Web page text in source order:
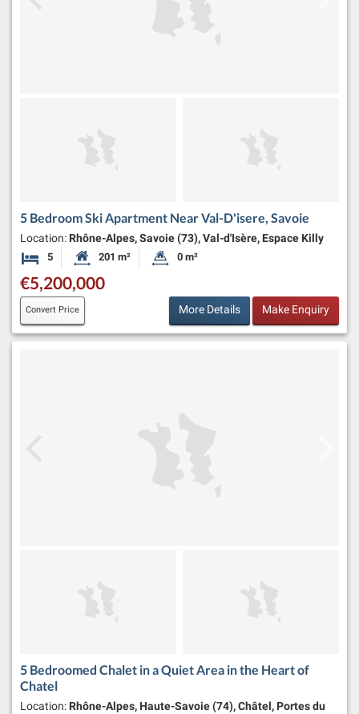
5 Bedroom Ski Apartment Near Val-D'isere, Savoie
Location: Rhône-Alpes, Savoie (73), Val-d'Isère, Espace Killy
5 BedroomsHabitable Size:
201 m² Land Size:
0 m²
€5,200,000
Convert Price More Details Make Enquiry
5 Bedroomed Chalet in a Quiet Area in the Heart of
Chatel
Location: Rhône-Alpes, Haute-Savoie (74), Châtel, Portes du